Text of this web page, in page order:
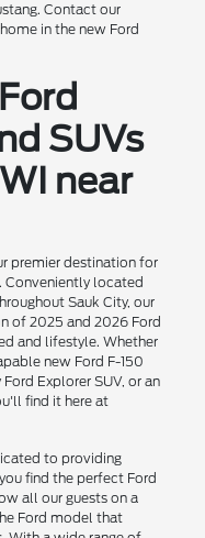
Contact our
in the new Ford
SUVs
near
premier destination for
Conveniently located
Sauk City, our
of 2025 and 2026 Ford
and lifestyle. Whether
new Ford F-150
Explorer SUV, or an
find it here at
to providing
find the perfect Ford
all our guests on a
Ford model that